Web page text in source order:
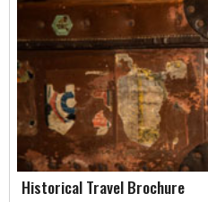
Historical Travel Brochure